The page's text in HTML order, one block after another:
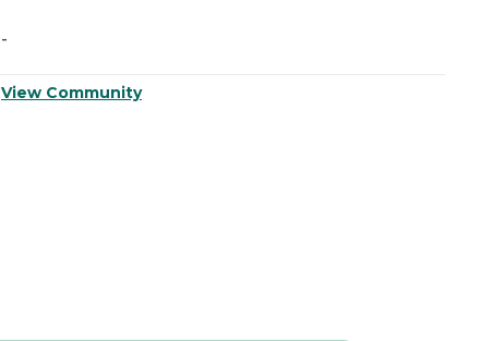
-
View Community